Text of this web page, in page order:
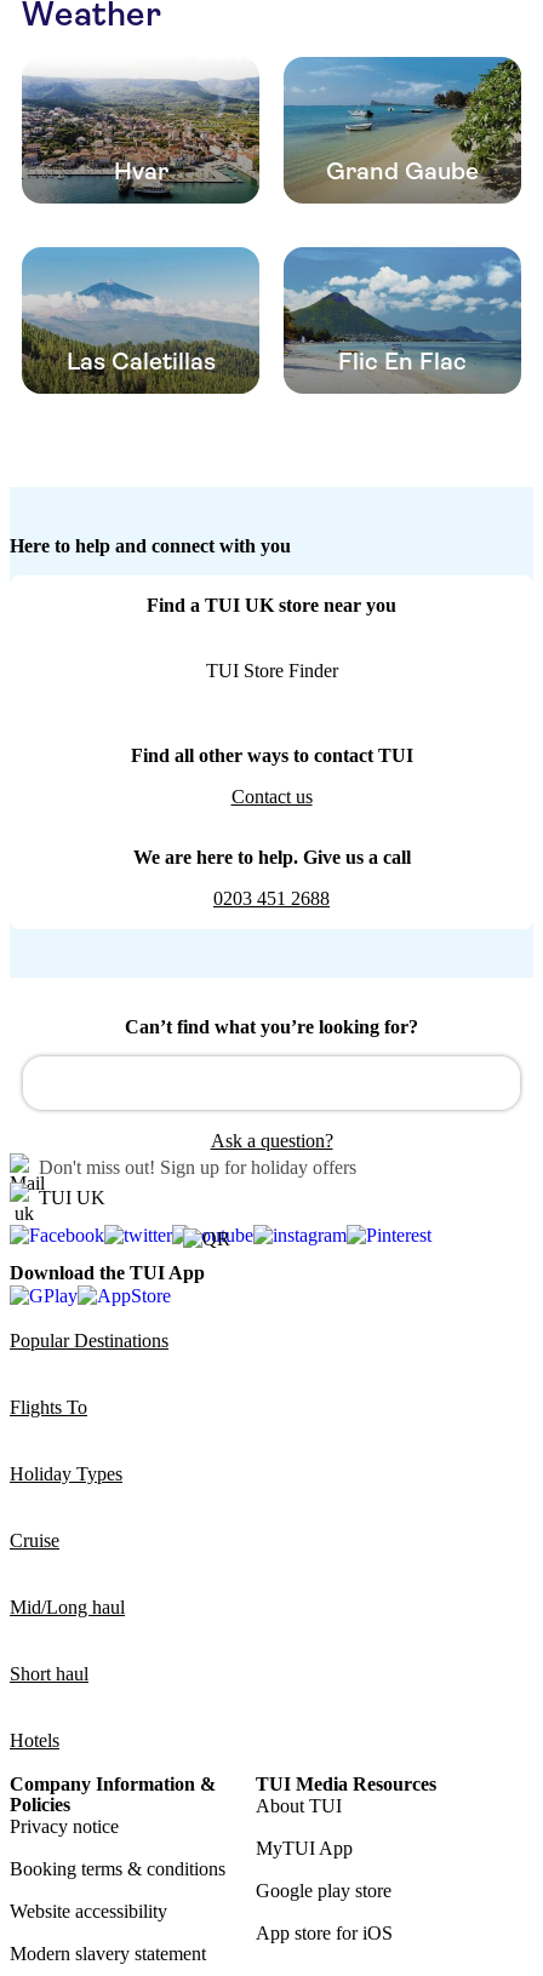
Weather
Hvar Grand Gaube
Las Caletillas Flic En Flac
Here to help and connect with you
Find a TUI UK store near you
TUI Store Finder
Find all other ways to contact TUI
Contact us
We are here to help. Give us a call
0203 451 2688
Can’t find what you’re looking for?
Ask a question?
Don't miss out! Sign up for holiday offers
TUI UK
Download the TUI App
Popular Destinations
Flights To
Holiday Types
Cruise
Mid/Long haul
Short haul
Hotels
Company Information &
Policies
Privacy notice
Booking terms & conditions
Website accessibility
Modern slavery statement
TUI Media Resources
About TUI
MyTUI App
Google play store
App store for iOS